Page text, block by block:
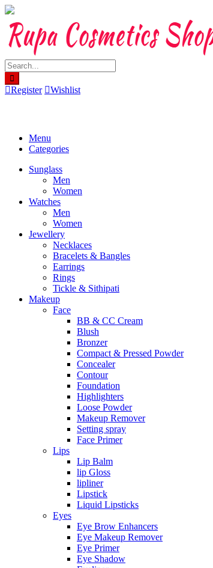
Skip
content
Register Wishlist
Menu
Categories
Sunglass
Men
Women
Watches
Men
Women
Jewellery
Necklaces
Bracelets & Bangles
Earrings
Rings
Tickle & Sithipati
Makeup
Face
BB & CC Cream
Blush
Bronzer
Compact & Pressed Powder
Concealer
Contour
Foundation
Highlighters
Loose Powder
Makeup Remover
Setting spray
Face Primer
Lips
Lip Balm
lip Gloss
lipliner
Lipstick
Liquid Lipsticks
Eyes
Eye Brow Enhancers
Eye Makeup Remover
Eye Primer
Eye Shadow